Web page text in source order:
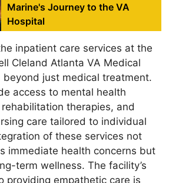
Marine's Journey to the VA
Hospital
inpatient care services at the
Cleland Atlanta VA Medical
beyond just medical treatment.
access to mental health
therapies, and
care tailored to individual
of these services not
immediate health concerns but
term wellness. The facility’s
providing empathetic care is